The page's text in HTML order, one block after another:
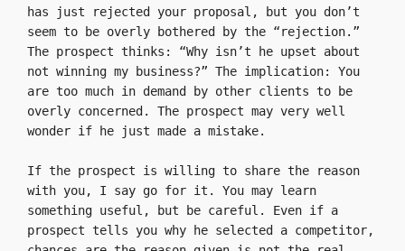
has just rejected your proposal, but you don’t
seem to be overly bothered by the “rejection.”
The prospect thinks: “Why isn’t he upset about
not winning my business?” The implication: You
are too much in demand by other clients to be
overly concerned. The prospect may very well
wonder if he just made a mistake.
If the prospect is willing to share the reason
with you, I say go for it. You may learn
something useful, but be careful. Even if a
prospect tells you why he selected a competitor,